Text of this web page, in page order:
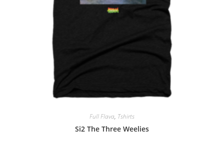
Full Flava, Tshirts
Si2 The Three Weelies